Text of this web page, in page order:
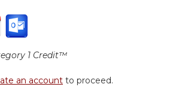
1 Credit™
an account to proceed.